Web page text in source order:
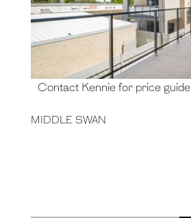
Contact Kennie for price guide
MIDDLE SWAN